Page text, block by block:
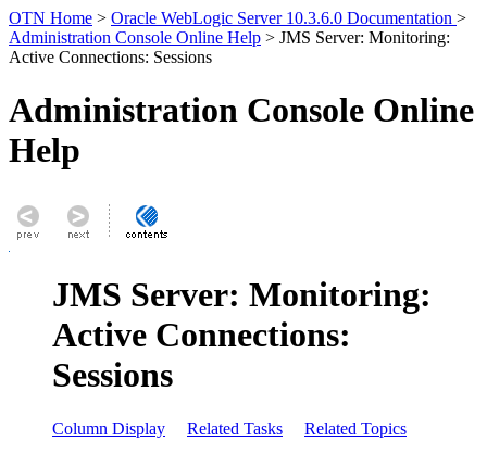
OTN Home > Oracle WebLogic Server 10.3.6.0 Documentation >
Administration Console Online Help > JMS Server: Monitoring:
Active Connections: Sessions
Administration Console Online
Help
JMS Server: Monitoring:
Active Connections:
Sessions
Column Display Related Tasks
Related Topics